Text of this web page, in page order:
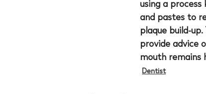
using a process
and pastes to
plaque build-
provide advice
mouth remains
Dentist